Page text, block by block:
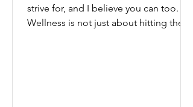
strive for, and I believe you can too.
Wellness is not just about hitting the